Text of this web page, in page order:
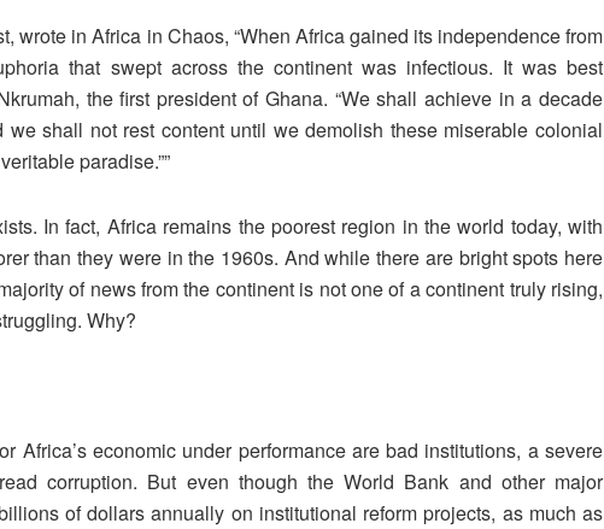
wrote in Africa in Chaos, “When Africa gained its independence from
that swept across the continent was infectious. It was best
the first president of Ghana. “We shall achieve in a decade
shall not rest content until we demolish these miserable colonial
paradise.””
In fact, Africa remains the poorest region in the world today, with
than they were in the 1960s. And while there are bright spots here
of news from the continent is not one of a continent truly rising,
Why?
Africa’s economic under performance are bad institutions, a severe
corruption. But even though the World Bank and other major
of dollars annually on institutional reform projects, as much as